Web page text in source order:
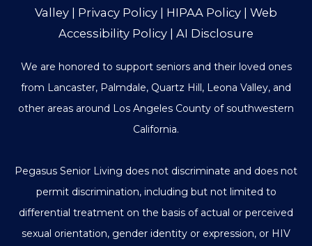
Valley
Privacy Policy HIPAA Policy
Web
Accessibility Policy
AI Disclosure
We are honored to support seniors and their loved ones
from Lancaster, Palmdale, Quartz Hill, Leona Valley, and
other areas around Los Angeles County of southwestern
California.
Pegasus Senior Living does not discriminate and does not
permit discrimination, including but not limited to
differential treatment on the basis of actual or perceived
sexual orientation, gender identity or expression, or HIV